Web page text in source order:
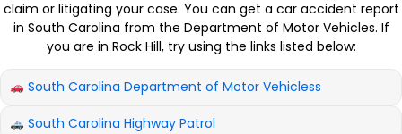
claim or litigating your case. You can get a car accident report
in South Carolina from the Department of Motor Vehicles. If
you are in Rock Hill, try using the links listed below:
South Carolina Department of Motor Vehicless
South Carolina Highway Patrol